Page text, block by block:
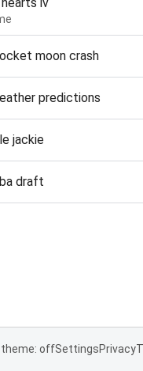
moon crash
predictions
jackie
draft
theme: offSettingsPrivacy